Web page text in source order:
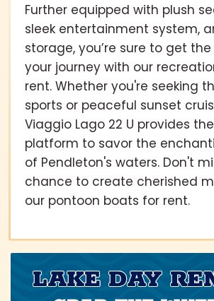
Further equipped with plush
sleek entertainment system,
storage, you’re sure to get
your journey with our
rent. Whether you're seeking
sports or peaceful sunset
Viaggio Lago 22 U provides
platform to savor the
of Pendleton's waters. Don't
chance to create cherished
our pontoon boats for rent.
LAKE DAY